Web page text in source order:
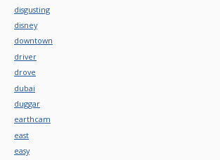
disgusting
disney
downtown
driver
drove
dubai
duggar
earthcam
east
easy